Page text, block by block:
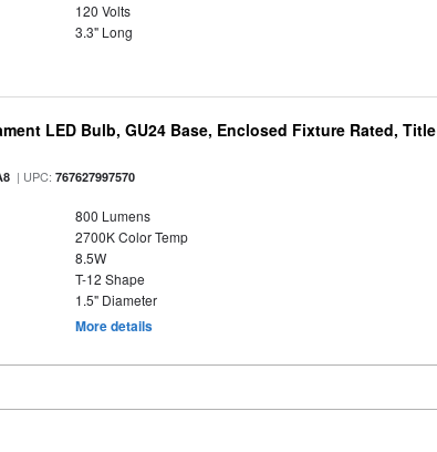
120 Volts
3.3" Long
LED Bulb, GU24 Base, Enclosed Fixture Rated, Title
| UPC:767627997570
800 Lumens
2700K Color Temp
8.5W
T-12 Shape
1.5" Diameter
More details